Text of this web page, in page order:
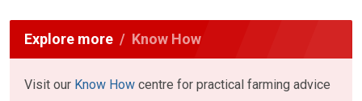
Explore more Know How
Visit our Know How centre for practical farming advice